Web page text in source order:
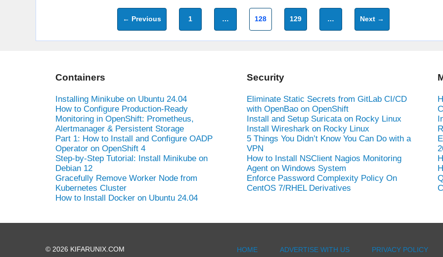
← Previous Page
1 … Page
128 Page
129 … Next →
Containers
Installing Minikube on Ubuntu 24.04
How to Configure Production-Ready
Monitoring in OpenShift: Prometheus,
Alertmanager & Persistent Storage
Part 1: How to Install and Configure OADP
Operator on OpenShift 4
Step-by-Step Tutorial: Install Minikube on
Debian 12
Gracefully Remove Worker Node from
Kubernetes Cluster
How to Install Docker on Ubuntu 24.04
Security
Eliminate Static Secrets from GitLab CI/CD
with OpenBao on OpenShift
Install and Setup Suricata on Rocky Linux
Install Wireshark on Rocky Linux
5 Things You Didn’t Know You Can Do with a
VPN
How to Install NSClient Nagios Monitoring
Agent on Windows System
Enforce Password Complexity Policy On
CentOS 7/RHEL Derivatives
© 2026 KIFARUNIX.COM HOME ADVERTISE WITH US PRIVACY POLICY